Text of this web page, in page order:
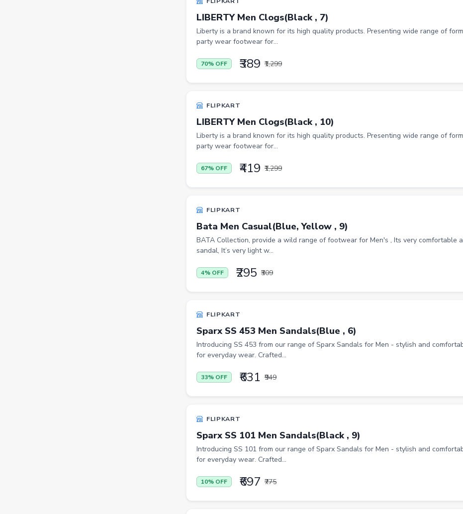
LIBERTY Men Clogs(Black , 7)
Liberty is a brand known for its high quality products. Presenting wide range of
party wear footwear for...
70% OFF ₹389 ₹1,299
FLIPKART
LIBERTY Men Clogs(Black , 10)
Liberty is a brand known for its high quality products. Presenting wide range of
party wear footwear for...
67% OFF ₹419 ₹1,299
FLIPKART
Bata Men Casual(Blue, Yellow , 9)
BATA Collection, provide a wild range of footwear for Men's , Its very comfortable
sandal, It’s very light w...
4% OFF ₹295 ₹309
FLIPKART
Sparx SS 453 Men Sandals(Blue , 6)
Introducing SS 453 from our range of Sparx Sandals for Men - stylish and
for everyday wear. Crafted...
33% OFF ₹631 ₹949
FLIPKART
Sparx SS 101 Men Sandals(Black , 9)
Introducing SS 101 from our range of Sparx Sandals for Men - stylish and
for everyday wear. Crafted...
10% OFF ₹697 ₹775